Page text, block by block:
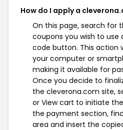
How do I apply a
On this page, search for
coupons you wish to use
code button. This action
your computer or
making it available for
Once you decide to
the cleverona.com site,
or View cart to initiate
the payment section,
area and insert the